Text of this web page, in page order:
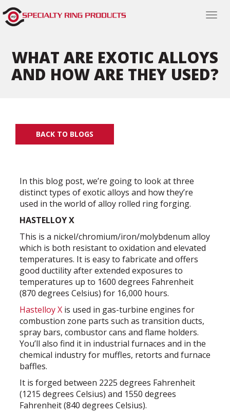
WHAT ARE EXOTIC ALLOYS
AND HOW ARE THEY USED?
BACK TO BLOGS
In this blog post, we’re going to look at three
distinct types of exotic alloys and how they’re
used in the world of alloy rolled ring forging.
HASTELLOY X
This is a nickel/chromium/iron/molybdenum alloy
which is both resistant to oxidation and elevated
temperatures. It is easy to fabricate and offers
good ductility after extended exposures to
temperatures up to 1600 degrees Fahrenheit
(870 degrees Celsius) for 16,000 hours.
Hastelloy Xis used in gas-turbine engines for
combustion zone parts such as transition ducts,
spray bars, combustor cans and flame holders.
You’ll also find it in industrial furnaces and in the
chemical industry for muffles, retorts and furnace
baffles.
It is forged between 2225 degrees Fahrenheit
(1215 degrees Celsius) and 1550 degrees
Fahrenheit (840 degrees Celsius).